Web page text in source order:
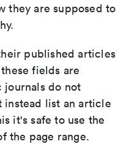
they are supposed to
published articles
fields are
journals do not
instead list an article
it's safe to use the
the page range.